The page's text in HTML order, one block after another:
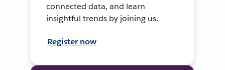
connected data, and learn
insightful trends by joining us.
Register now